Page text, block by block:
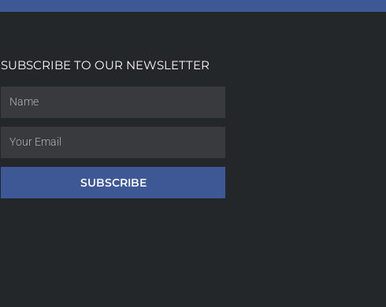
SUBSCRIBE TO OUR NEWSLETTER
SUBSCRIBE